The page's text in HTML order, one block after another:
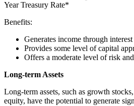
Year Treasury Rate*
Benefits:
Generates income through
Provides some level of capital
Offers a moderate level of risk
Long-term Assets
Long-term assets, such as growth
equity, have the potential to generate